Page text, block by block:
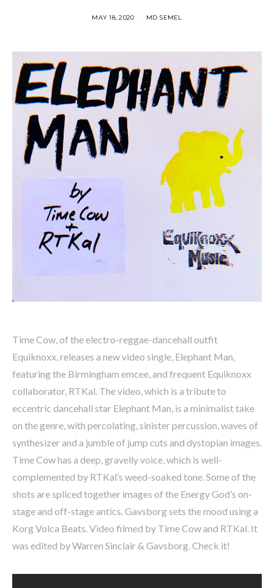
MAY 18, 2020 MD SEMEL
Time Cow, of the electro-reggae-dancehall outfit
Equiknoxx, releases a new video single, Elephant Man,
featuring the Birmingham emcee, and frequent Equiknoxx
collaborator, RTKal. The video, which is a tribute to
eccentric dancehall star Elephant Man, is a minimalist take
on the genre, with percolating, sinister percussion, waves of
synthesizer and a jumble of jump cuts and dystopian images.
Time Cow has a deep, gravelly voice, which is well-
complemented by RTKal’s weed-soaked tone. Some of the
shots are spliced together images of the Energy God’s on-
stage and off-stage antics. Gavsborg sets the mood using a
Korg Volca Beats. Video filmed by Time Cow and RTKal. It
was edited by Warren Sinclair & Gavsborg. Check it!